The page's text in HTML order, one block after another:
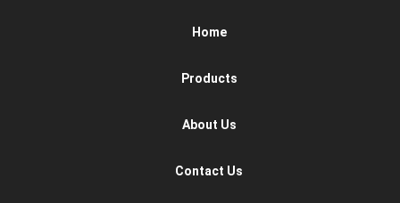
Home
Products
About Us
Contact Us